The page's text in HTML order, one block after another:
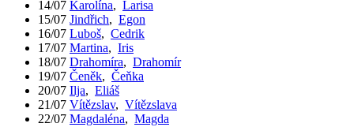
14/07 Karolína, Larisa
15/07 Jindřich, Egon
16/07 Luboš, Cedrik
17/07 Martina, Iris
18/07 Drahomíra, Drahomír
19/07 Čeněk, Čeňka
20/07 Ilja, Eliáš
21/07 Vítězslav, Vítězslava
22/07 Magdaléna, Magda